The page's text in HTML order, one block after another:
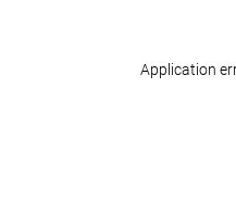
Application